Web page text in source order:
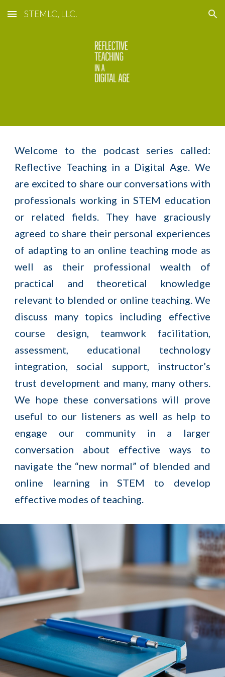
Skip to main content Skip to navigation
STEMLC, LLC.
Welcome to the podcast series called:
Reflective Teaching in a Digital Age. We
are excited to share our conversations with
professionals working in STEM education
or related fields. They have graciously
agreed to share their personal experiences
of adapting to an online teaching mode as
well as their professional wealth of
practical and theoretical knowledge
relevant to blended or online teaching. We
discuss many topics including effective
course design, teamwork facilitation,
assessment, educational technology
integration, social support, instructor’s
trust development and many, many others.
We hope these conversations will prove
useful to our listeners as well as help to
engage our community in a larger
conversation about effective ways to
navigate the “new normal” of blended and
online learning in STEM to develop
effective modes of teaching.